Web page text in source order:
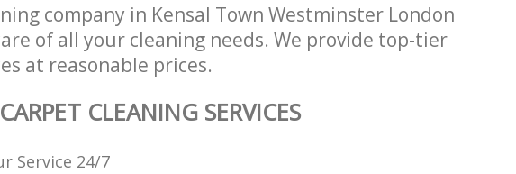
company in Kensal Town Westminster London
of all your cleaning needs. We provide top-tier
at reasonable prices.
CLEANING SERVICES
Service 24/7